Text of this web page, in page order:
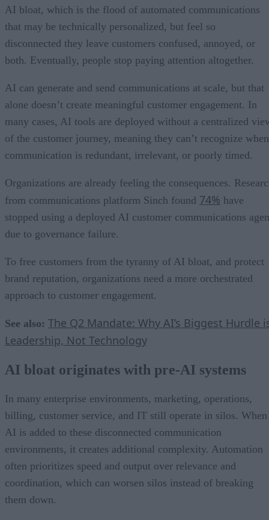
AI bloat, which is the flood of automated communications
that may be technically personalized, but feel so
disconnected they leave customers confused, annoyed, or
both. Eventually, people stop paying attention altogether.
AI can generate and send communications at scale, but that
alone doesn’t create meaningful customer engagement. In
many cases, AI tools are deployed without a centralized
of the customer journey, meaning they can’t recognize when
communication is redundant, irrelevant, or poorly timed.
Organizations are already feeling the consequences.
from communications platform Sinch found 74% have
stopped using a deployed AI customer communications
due to governance failure.
To free customers from the tyranny of AI bloat, and protect
brand reputation, organizations need a more orchestrated
approach to customer engagement.
See also: The Q2 Mandate: Why AI’s Biggest Hurdle
Leadership, Not Technology
AI bloat originates with pre-AI systems
In many enterprise environments, marketing, operations,
billing, customer service, and IT still operate in silos. When
AI is added to these disconnected communication
environments, it creates additional complexity. Automation
often prioritizes speed and output over relevance and
coordination, which can worsen silos instead of breaking
them down.